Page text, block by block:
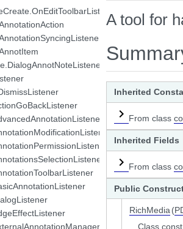
A tool for
Inherited
From class
Inherited Fields
From class
Public
RichMedia (
Class